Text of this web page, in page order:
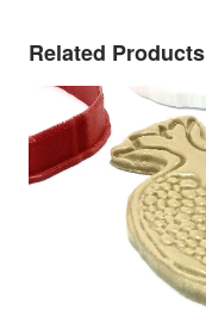
Related Products